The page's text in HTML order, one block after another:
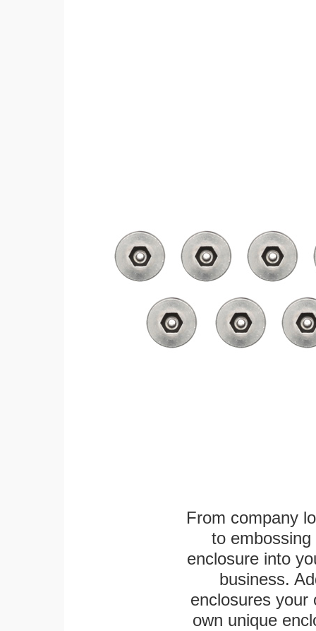
From company
to
enclosure into
business.
enclosures
own unique